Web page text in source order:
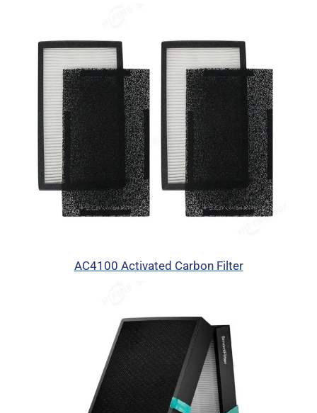
AC4100 Activated Carbon Filter